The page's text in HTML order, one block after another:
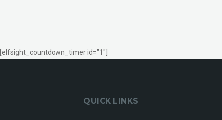
[elfsight_countdown_timer id="1"]
QUICK LINKS